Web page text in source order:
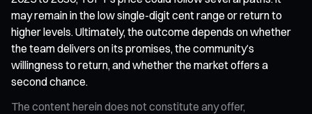
may remain in the low single-digit cent range or return to
higher levels. Ultimately, the outcome depends on whether
the team delivers on its promises, the community’s
willingness to return, and whether the market offers a
second chance.
The content herein does not constitute any offer,